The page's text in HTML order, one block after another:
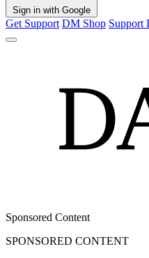
Sign in with Google
Get Support DM Shop Support
Sponsored Content
SPONSORED CONTENT